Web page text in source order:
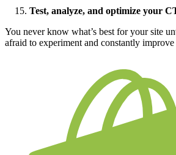
Test, analyze, and optimize your
You never know what’s best for your site
afraid to experiment and constantly